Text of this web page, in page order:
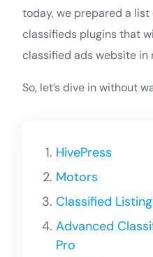
today, we prepared a
classifieds plugins that
classified ads website in
So, let’s dive in without
HivePress
Motors
Classified Listing
Advanced
Pro